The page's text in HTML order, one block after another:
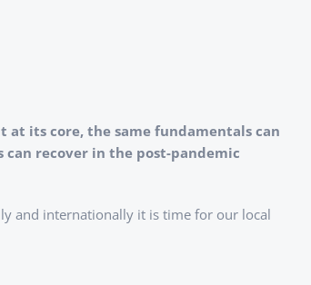
at its core, the same fundamentals can
can recover in the post-pandemic
and internationally it is time for our local